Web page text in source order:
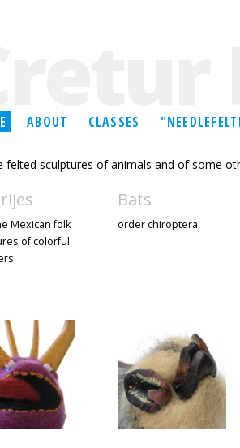
ABOUT CLASSES
felted sculptures of animals and of some
Mexican folk
of colorful
Bats
order chiroptera